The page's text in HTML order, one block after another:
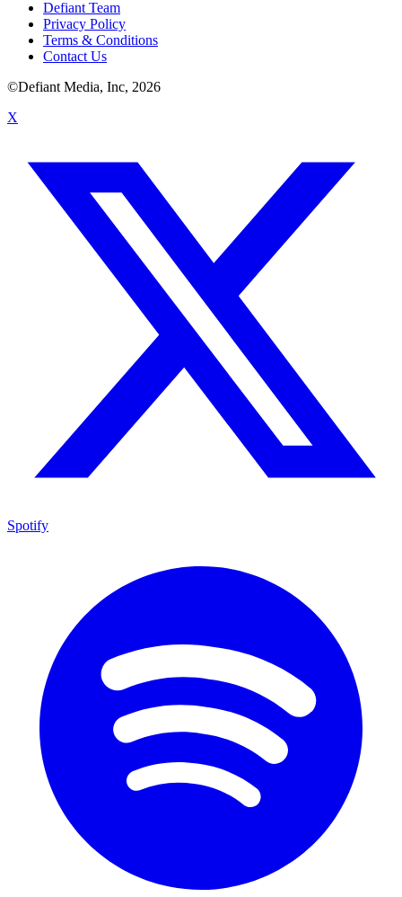
Defiant Team
Privacy Policy
Terms & Conditions
Contact Us
©Defiant Media, Inc, 2026
X
Spotify